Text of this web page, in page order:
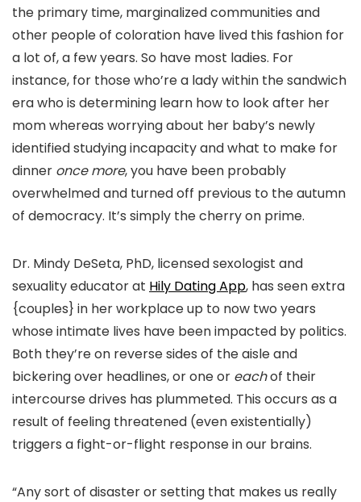
the primary time, marginalized communities and
other people of coloration have lived this fashion for
a lot of, a few years. So have most ladies. For
instance, for those who’re a lady within the sandwich
era who is determining learn how to look after her
mom whereas worrying about her baby’s newly
identified studying incapacity and what to make for
dinner once more, you have been probably
overwhelmed and turned off previous to the autumn
of democracy. It’s simply the cherry on prime.
Dr. Mindy DeSeta, PhD, licensed sexologist and
sexuality educator at Hily Dating App, has seen extra
{couples} in her workplace up to now two years
whose intimate lives have been impacted by politics.
Both they’re on reverse sides of the aisle and
bickering over headlines, or one or eachof their
intercourse drives has plummeted. This occurs as a
result of feeling threatened (even existentially)
triggers a fight-or-flight response in our brains.
“Any sort of disaster or setting that makes us really